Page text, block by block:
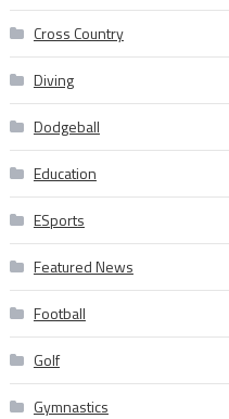
Cross Country
Diving
Dodgeball
Education
ESports
Featured News
Football
Golf
Gymnastics